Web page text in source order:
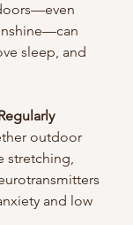
sleep, and
outdoor
stretching,
and low